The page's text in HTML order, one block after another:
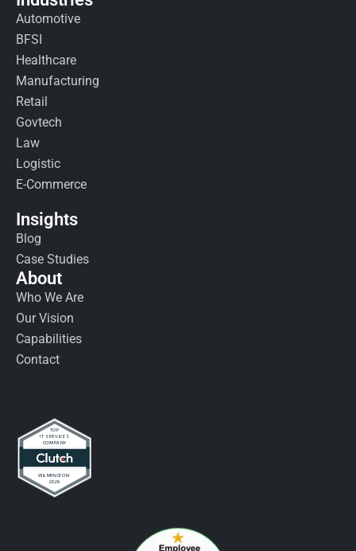
Automotive
BFSI
Healthcare
Manufacturing
Retail
Govtech
Law
Logistic
E-Commerce
Insights
Blog
Case Studies
About
Who We Are
Our Vision
Capabilities
Contact